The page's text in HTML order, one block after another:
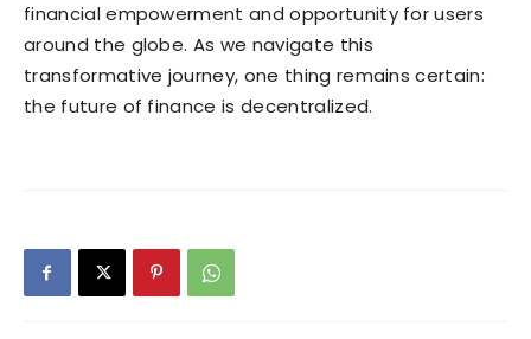
financial empowerment and opportunity for users
around the globe. As we navigate this
transformative journey, one thing remains certain:
the future of finance is decentralized.